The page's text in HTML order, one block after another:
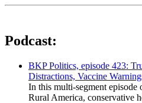
Podcast:
BKP Politics, episode 423:
Distractions, Vaccine
In this multi-segment
Rural America, conservative